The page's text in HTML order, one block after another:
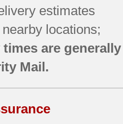
estimates
locations;
are generally
Mail.